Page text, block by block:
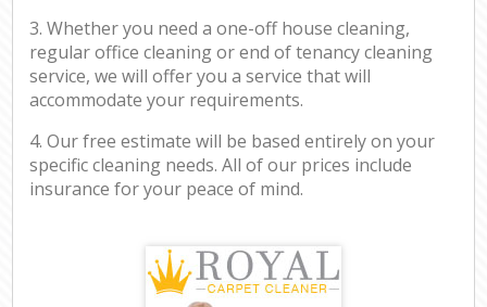
3. Whether you need a one-off house cleaning,
regular office cleaning or end of tenancy cleaning
service, we will offer you a service that will
accommodate your requirements.
4. Our free estimate will be based entirely on your
specific cleaning needs. All of our prices include
insurance for your peace of mind.